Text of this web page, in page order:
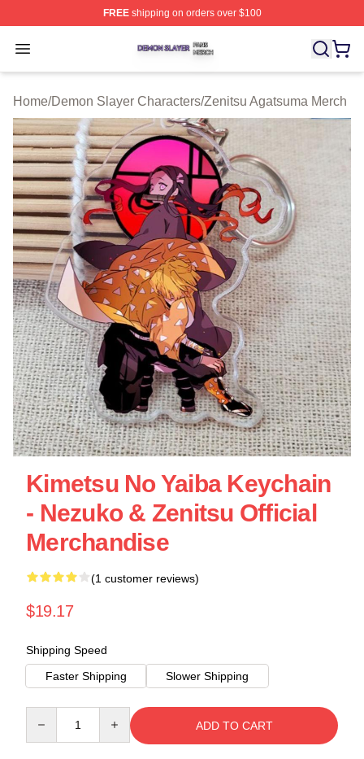
FREEshipping on orders over $100
Open menu
Demon Slayer Shop ⚡️ Officially Licensed Demon
Home/Demon Slayer Characters/Zenitsu Agatsuma Merch
Kimetsu No Yaiba Keychain
- Nezuko & Zenitsu Official
Merchandise
(1 customer reviews)
$19.17
Shipping Speed
Faster Shipping
Slower Shipping
ADD TO CART